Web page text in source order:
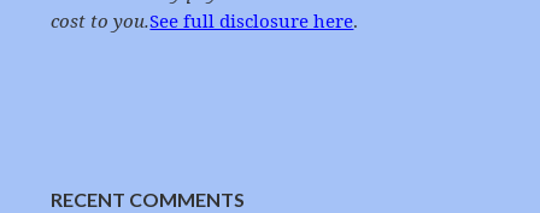
cost to you.See full disclosure here.
RECENT COMMENTS